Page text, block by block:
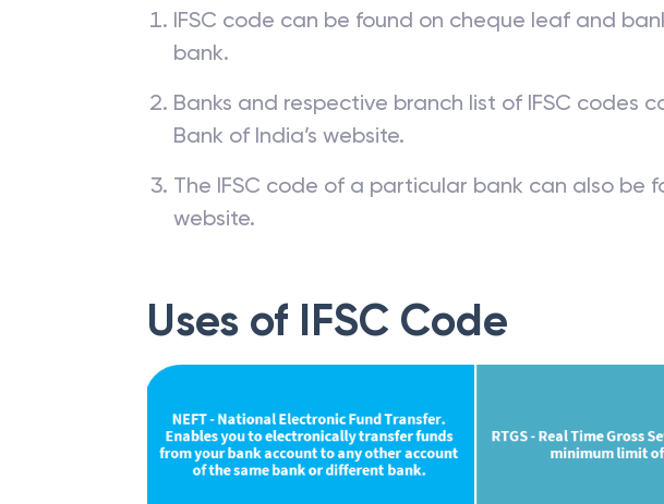
IFSC code can be found on cheque leaf and
bank.
Banks and respective branch list of IFSC codes
Bank of India’s website.
The IFSC code of a particular bank can also be
website.
Uses of IFSC Code